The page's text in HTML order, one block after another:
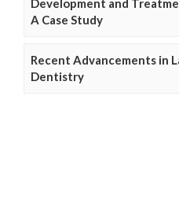
Development and
A Case Study
Recent Advancements in
Dentistry